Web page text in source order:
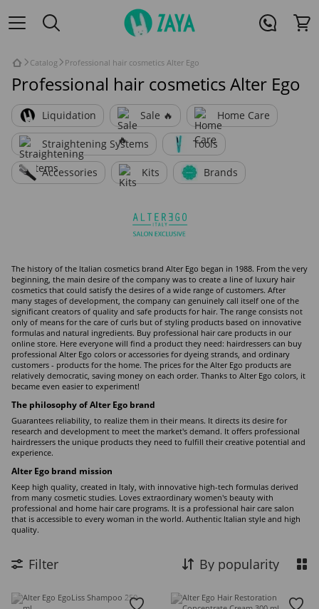
Catalog Professional hair cosmetics Alter Ego
Professional hair cosmetics Alter Ego
Liquidation Sale 🔥 Home Care
Straightening Systems Tools
Accessories Kits Brands
The history of the Italian cosmetics brand Alter Ego began in 1988. From the very
beginning, the main desire of the company was to create a line of luxury hair
cosmetics that could satisfy the desires of a wide range of customers. After
many stages of development, the company can genuinely call itself one of the
significant creators of quality and safe products for hair. The range consists not
only of means for the care of curls but of styling products based on innovative
formulas and natural ingredients. Buy professional hair care products in our
online store. Here everyone will find a product they need: hairdressers can buy
professional Alter Ego colors or accessories for dyeing strands, and ordinary
customers - products for the home. The prices for the Alter Ego products are
relatively democratic, saving money on each order. Thanks to Alter Ego colors, it
became even easier to experiment!
The philosophy of Alter Ego brand
Guarantees reliability, to realize them in their means. It directs its desire for
research and development to meet the market's demand. It offers professional
hairdressers the unique products they need to fulfill their creative potential and
experience.
Alter Ego brand mission
Keep high quality, created in Italy, with innovative high-tech formulas derived
from many cosmetic studies. Loves extraordinary women's beauty with
professional and home hair care programs. It is a professional hair care salon
that is accessible to every woman in the world. Authentic Italian style and high
quality.
Filter By popularity